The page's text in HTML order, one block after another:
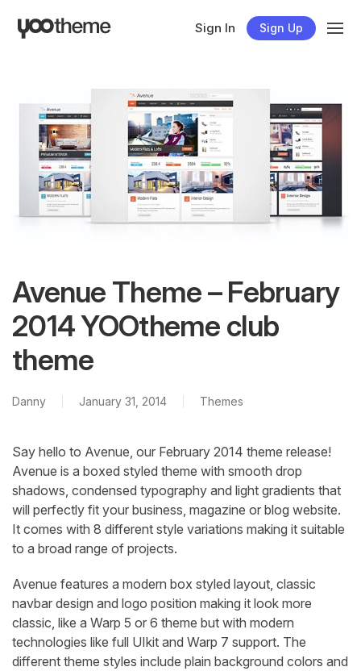
Sign In Sign Up
Avenue Theme – February
2014 YOOtheme club
theme
Danny January 31, 2014 Themes
Say hello to Avenue, our February 2014 theme release!
Avenue is a boxed styled theme with smooth drop
shadows, condensed typography and light gradients that
will perfectly fit your business, magazine or blog website.
It comes with 8 different style variations making it suitable
to a broad range of projects.
Avenue features a modern box styled layout, classic
navbar design and logo position making it look more
classic, like a Warp 5 or 6 theme but with modern
technologies like full UIkit and Warp 7 support. The
different theme styles include plain background colors and